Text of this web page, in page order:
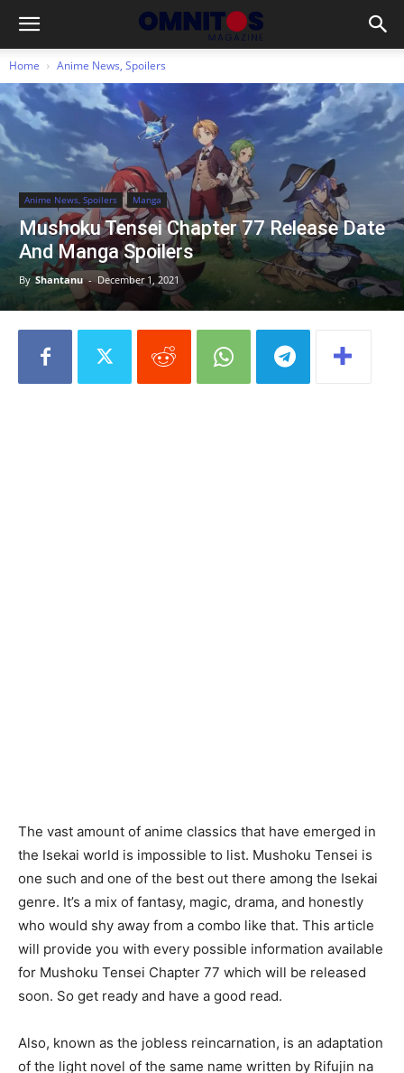
Home Anime News, Spoilers
Anime News, Spoilers Manga
Mushoku Tensei Chapter 77 Release Date
And Manga Spoilers
By Shantanu - December 1, 2021
The vast amount of anime classics that have emerged in
the Isekai world is impossible to list. Mushoku Tensei is
one such and one of the best out there among the Isekai
genre. It’s a mix of fantasy, magic, drama, and honestly
who would shy away from a combo like that. This article
will provide you with every possible information available
for Mushoku Tensei Chapter 77 which will be released
soon. So get ready and have a good read.
Also, known as the jobless reincarnation, is an adaptation
of the light novel of the same name written by Rifujin na